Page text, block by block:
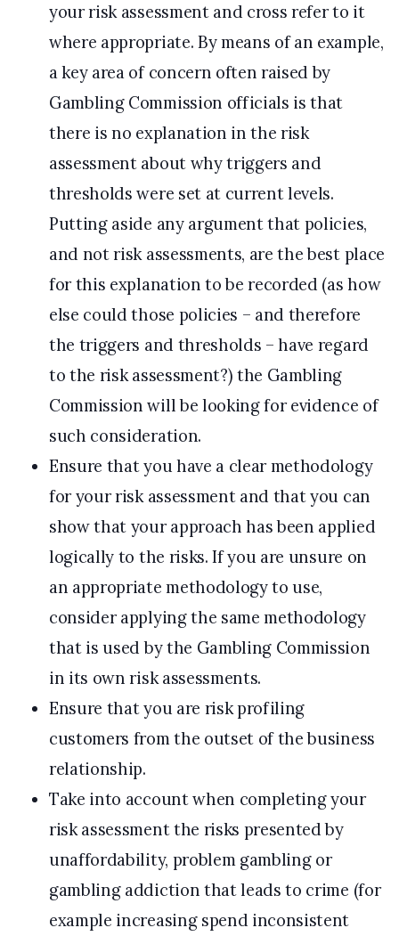
your risk assessment and cross refer to it
where appropriate. By means of an example,
a key area of concern often raised by
Gambling Commission officials is that
there is no explanation in the risk
assessment about why triggers and
thresholds were set at current levels.
Putting aside any argument that policies,
and not risk assessments, are the best place
for this explanation to be recorded (as how
else could those policies – and therefore
the triggers and thresholds – have regard
to the risk assessment?) the Gambling
Commission will be looking for evidence of
such consideration.
Ensure that you have a clear methodology
for your risk assessment and that you can
show that your approach has been applied
logically to the risks. If you are unsure on
an appropriate methodology to use,
consider applying the same methodology
that is used by the Gambling Commission
in its own risk assessments.
Ensure that you are risk profiling
customers from the outset of the business
relationship.
Take into account when completing your
risk assessment the risks presented by
unaffordability, problem gambling or
gambling addiction that leads to crime (for
example increasing spend inconsistent